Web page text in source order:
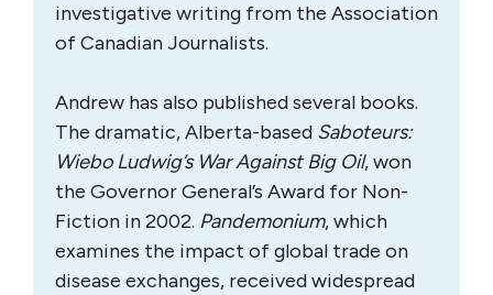
investigative writing from the Association
of Canadian Journalists.
Andrew has also published several books.
The dramatic, Alberta-based Saboteurs:
Wiebo Ludwig’s War Against Big Oil, won
the Governor General’s Award for Non-
Fiction in 2002. Pandemonium, which
examines the impact of global trade on
disease exchanges, received widespread